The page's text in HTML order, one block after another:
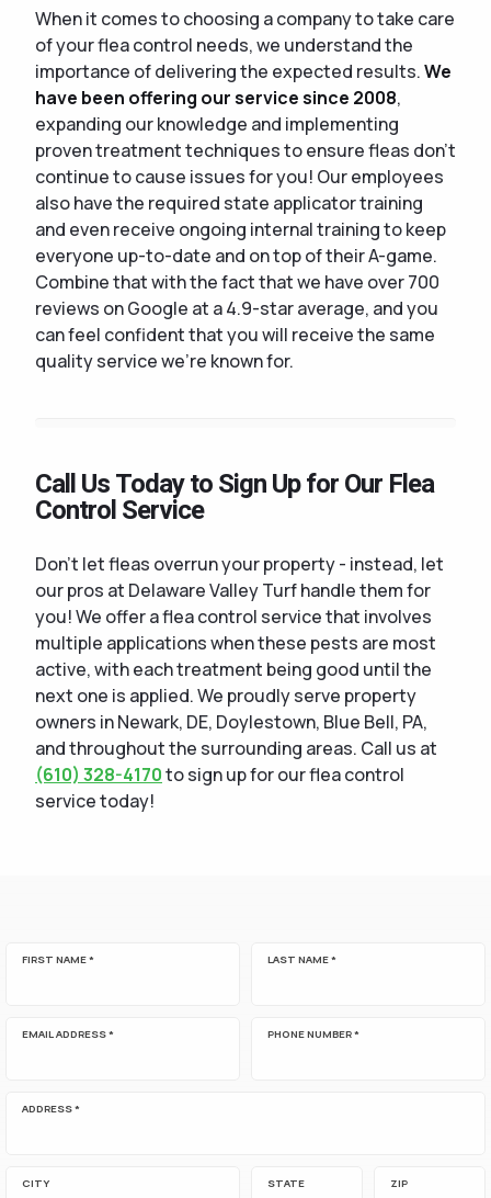
When it comes to choosing a company to take care
of your flea control needs, we understand the
importance of delivering the expected results.We
have been offering our service since 2008,
expanding our knowledge and implementing
proven treatment techniques to ensure fleas don't
continue to cause issues for you! Our employees
also have the required state applicator training
and even receive ongoing internal training to keep
everyone up-to-date and on top of their A-game.
Combine that with the fact that we have over 700
reviews on Google at a 4.9-star average, and you
can feel confident that you will receive the same
quality service we're known for.
Call Us Today to Sign Up for Our Flea
Control Service
Don't let fleas overrun your property - instead, let
our pros at Delaware Valley Turf handle them for
you! We offer a flea control service that involves
multiple applications when these pests are most
active, with each treatment being good until the
next one is applied. We proudly serve property
owners in Newark, DE, Doylestown, Blue Bell, PA,
and throughout the surrounding areas. Call us at
(610) 328-4170to sign up for our flea control
service today!
FIRST NAME * LAST NAME *
EMAIL ADDRESS * PHONE NUMBER *
ADDRESS *
CITY STATE ZIP